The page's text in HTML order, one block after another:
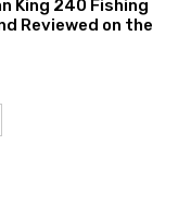
King 240 Fishing
Reviewed on the